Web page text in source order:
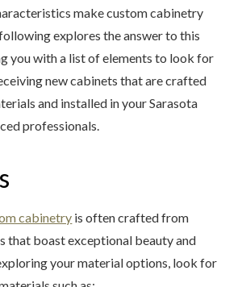
make custom cabinetry
explores the answer to this
you with a list of elements to look for
new cabinets that are crafted
and installed in your Sarasota
professionals.
cabinetry is often crafted from
that boast exceptional beauty and
your material options, look for